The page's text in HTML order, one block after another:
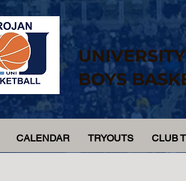
BOYS
CALENDAR TRYOUTS CLUB